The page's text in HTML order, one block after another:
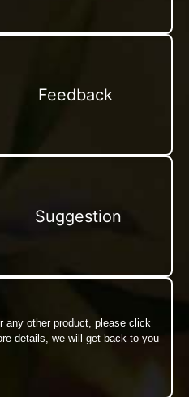
Feedback
Suggestion
any other product, please click
details, we will get back to you